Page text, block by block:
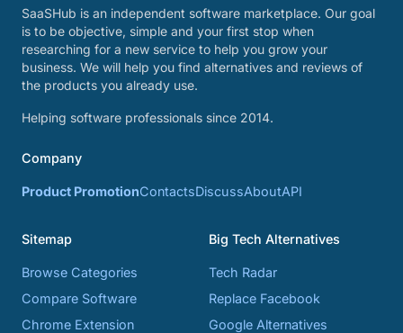
SaaSHub is an independent software marketplace. Our goal
is to be objective, simple and your first stop when
researching for a new service to help you grow your
business. We will help you find alternatives and reviews of
the products you already use.
Helping software professionals since 2014.
Company
Product PromotionContactsDiscussAboutAPI
Sitemap
Browse Categories
Compare Software
Chrome Extension
Big Tech Alternatives
Tech Radar
Replace Facebook
Google Alternatives